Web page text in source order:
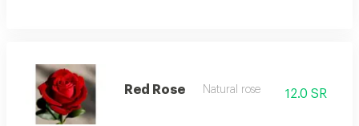
Red Rose Natural rose 12.0 SR